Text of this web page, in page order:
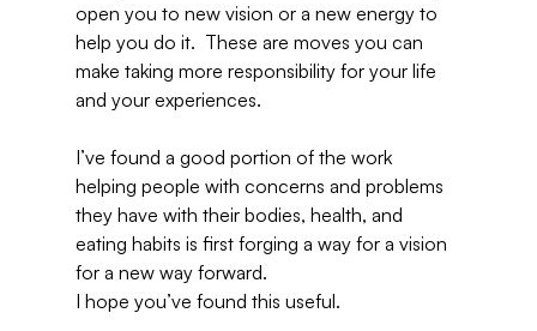
open you to new vision or a new energy to
help you do it.  These are moves you can
make taking more responsibility for your life
and your experiences.
I’ve found a good portion of the work
helping people with concerns and problems
they have with their bodies, health, and
eating habits is first forging a way for a vision
for a new way forward.
I hope you’ve found this useful.